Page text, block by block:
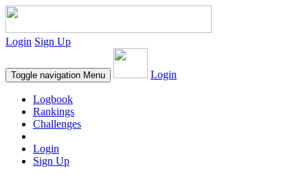
Login Sign Up
Toggle navigation Menu Login
Logbook
Rankings
Challenges
Login
Sign Up